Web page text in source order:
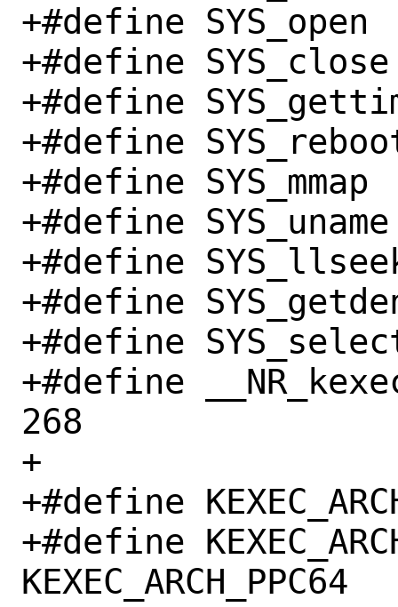
+#define SYS_open		  5
+#define SYS_close		  6
+#define
+#define SYS_reboot
+#define SYS_mmap		 90
+#define SYS_uname		120
+#define SYS_llseek
+#define SYS_getdents
+#define SYS_select
+#define
268
+
+#define
+#define
KEXEC_ARCH_PPC64